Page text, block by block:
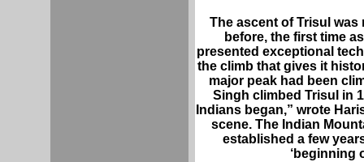
The ascent of Trisul
before, the first time
presented exceptional
the climb that gives it
major peak had been
Singh climbed Trisul in
Indians began,” wrote
scene. The Indian
established a few
‘beginning